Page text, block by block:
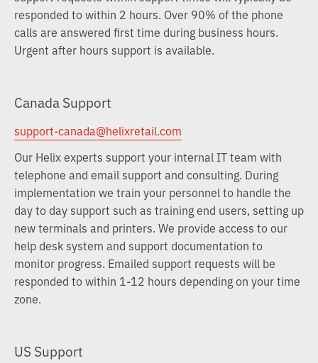
responded to within 2 hours. Over 90% of the phone
calls are answered first time during business hours.
Urgent after hours support is available.
Canada Support
support-canada@helixretail.com
Our Helix experts support your internal IT team with
telephone and email support and consulting. During
implementation we train your personnel to handle the
day to day support such as training end users, setting up
new terminals and printers. We provide access to our
help desk system and support documentation to
monitor progress. Emailed support requests will be
responded to within 1-12 hours depending on your time
zone.
US Support